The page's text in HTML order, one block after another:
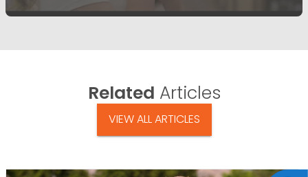
Related Articles
VIEW ALL ARTICLES